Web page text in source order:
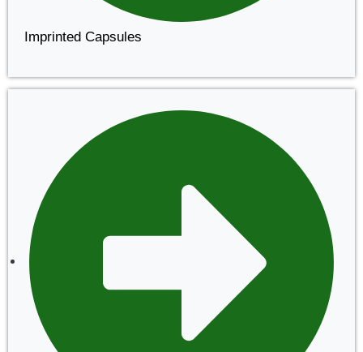
Imprinted Capsules